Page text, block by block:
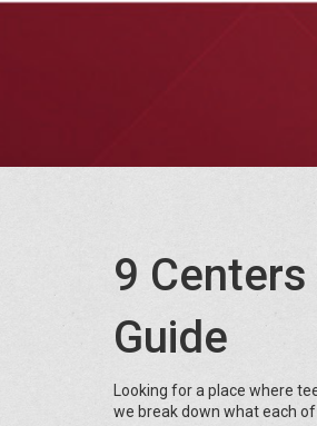
9
Guide
Looking for a place where
we break down what each